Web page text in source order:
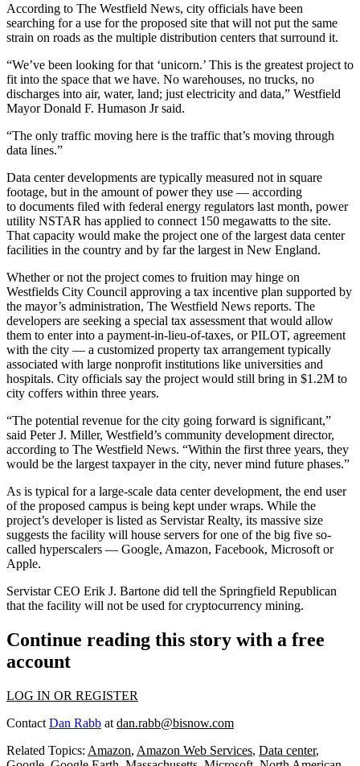
According to The Westfield News, city officials have been
searching for a use for the proposed site that will not put the same
strain on roads as the multiple distribution centers that surround it.
“We’ve been looking for that ‘unicorn.’ This is the greatest project to
fit into the space that we have. No warehouses, no trucks, no
discharges into air, water, land; just electricity and data,” Westfield
Mayor Donald F. Humason Jr said.
“The only traffic moving here is the traffic that’s moving through
data lines.”
Data center developments are typically measured not in square
footage, but in the amount of power they use — according
to documents filed with federal energy regulators last month, power
utility NSTAR has applied to connect 150 megawatts to the site.
That capacity would make the project one of the largest data center
facilities in the country and by far the largest in New England.
Whether or not the project comes to fruition may hinge on
Westfields City Council approving a tax incentive plan supported by
the mayor’s administration, The Westfield News reports. The
developers are seeking a special tax assessment that would allow
them to enter into a payment-in-lieu-of-taxes, or PILOT, agreement
with the city — a customized property tax arrangement typically
associated with large nonprofit institutions like universities and
hospitals. City officials say the project would still bring in $1.2M to
city coffers within three years.
“The potential revenue for the city going forward is significant,”
said Peter J. Miller, Westfield’s community development director,
according to The Westfield News. “Within the first three years, they
would be the largest taxpayer in the city, never mind future phases.”
As is typical for a large-scale data center development, the end user
of the proposed campus is being kept under wraps. While the
project’s developer is listed as Servistar Realty, its massive size
suggests the facility will house servers for one of the big five so-
called hyperscalers — Google, Amazon, Facebook, Microsoft or
Apple.
Servistar CEO Erik J. Bartone did tell the Springfield Republican
that the facility will not be used forcryptocurrency mining.
Continue reading this story with a free
account
LOG IN OR REGISTER
Contact Dan Rabb at dan.rabb@bisnow.com
Related Topics: Amazon, Amazon Web Services, Data center,